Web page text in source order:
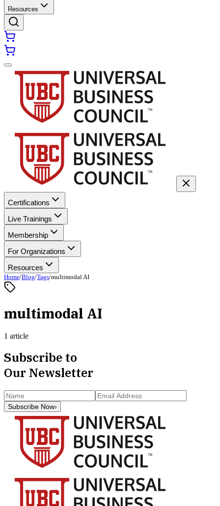
Resources
Certifications
Live Trainings
Membership
For Organizations
Resources
Home/Blog/Tags/multimodal AI
multimodal AI
1 article
Subscribe to
Our Newsletter
Subscribe Now›